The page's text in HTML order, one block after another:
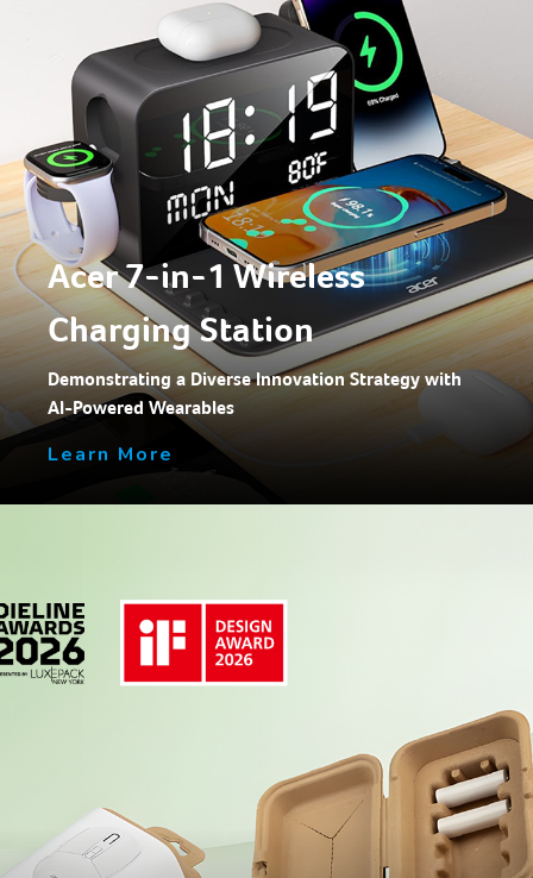
Acer 7-in-1 Wireless
Charging Station
Demonstrating a Diverse Innovation Strategy with
AI-Powered Wearables
Learn More